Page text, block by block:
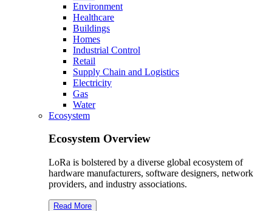
Environment
Healthcare
Buildings
Homes
Industrial Control
Retail
Supply Chain and Logistics
Electricity
Gas
Water
Ecosystem
Ecosystem Overview
LoRa is bolstered by a diverse global ecosystem of
hardware manufacturers, software designers, network
providers, and industry associations.
Read More